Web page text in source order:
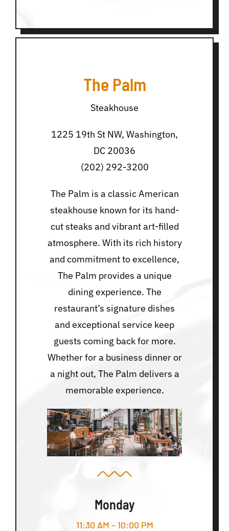
The Palm
Steakhouse
1225 19th St NW, Washington,
DC 20036
(202) 292-3200
The Palm is a classic American
steakhouse known for its hand-
cut steaks and vibrant art-filled
atmosphere. With its rich history
and commitment to excellence,
The Palm provides a unique
dining experience. The
restaurant’s signature dishes
and exceptional service keep
guests coming back for more.
Whether for a business dinner or
a night out, The Palm delivers a
memorable experience.
Monday
11:30 AM – 10:00 PM